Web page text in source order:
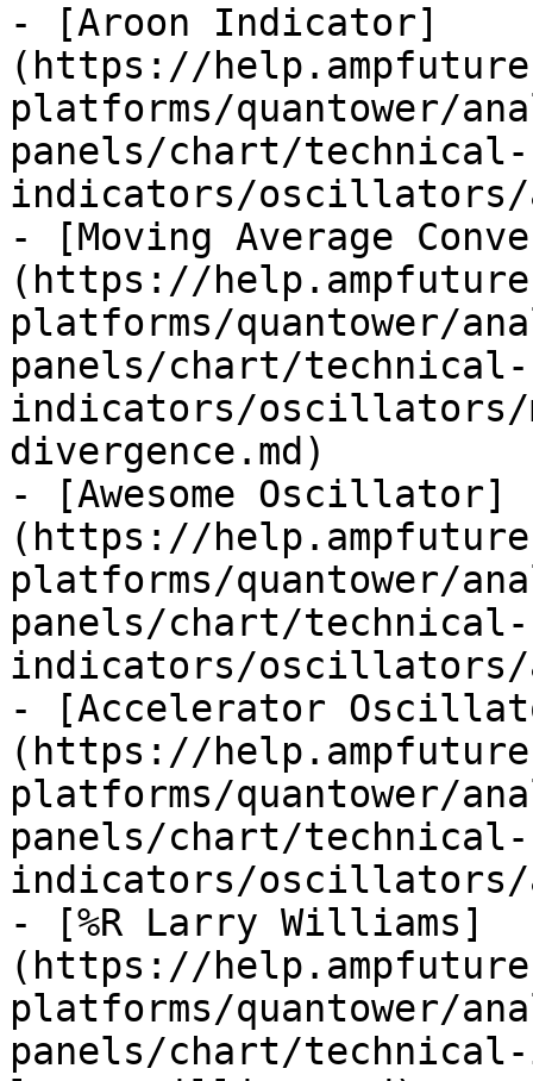
- [Aroon Indicator]
(https://
platforms/quantower/
panels/chart/technical-
indicators/oscillators/
- [Moving Average
(https://
platforms/quantower/
panels/chart/technical-
indicators/oscillators/
divergence.md)
- [Awesome Oscillator]
(https://
platforms/quantower/
panels/chart/technical-
indicators/oscillators/
- [Accelerator
(https://
platforms/quantower/
panels/chart/technical-
indicators/oscillators/
- [%R Larry Williams]
(https://
platforms/quantower/
panels/chart/